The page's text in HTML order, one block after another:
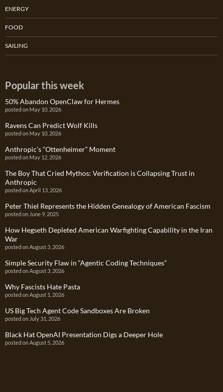
ENERGY
FOOD
SAILING
Popular this week
50% Abandon OpenClaw for Hermes
posted on May 10, 2026
Ravens Can Predict Wolf Kills
posted on May 10, 2026
Anthropic’s “Ottenheimer” Moment
posted on May 12, 2026
The Boy That Cried Mythos: Verification is Collapsing Trust in
Anthropic
posted on April 13, 2026
Peter Thiel Represents the Hidden Genealogy of American Fascism
posted on June 9, 2025
How Hegseth Depleted American Warfighting Capability in the Iran
War
posted on August 3, 2026
Simple Security Flaw in “Agentic Coding Techniques”
posted on August 3, 2026
Why Fascists Hate Pasta
posted on August 1, 2026
US Big Tech Agent Code Sandboxes Are Broken
posted on July 31, 2026
Black Hat OpenAI Presentation Digs a Deeper Hole
posted on August 5, 2026